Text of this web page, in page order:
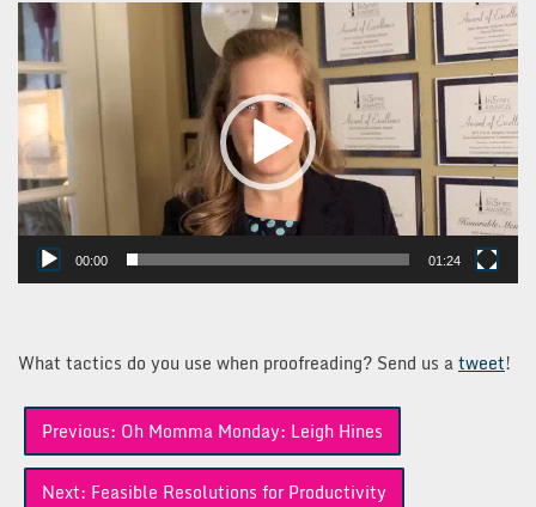
Video
Player
00:00 01:24
What tactics do you use when proofreading? Send us atweet!
Post
navigation
Previous: Oh Momma Monday: Leigh Hines
Next: Feasible Resolutions for Productivity